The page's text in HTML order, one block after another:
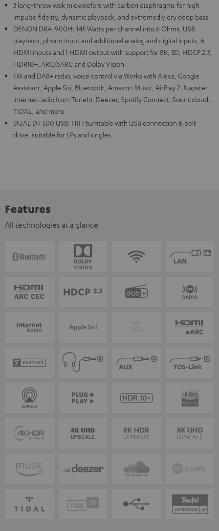
3 long-throw wok midwoofers with carbon diaphragms for high
impulse fidelity, dynamic playback, and extremedly dry deep bass
DENON DRA-900H: 145 Watts per channel into 6 Ohms, USB
playback, phono input and additional analog and digital inputs, 6
HDMI inputs and 1 HDMI output with support for 8K, 3D, HDCP 2.3,
HDR10+, ARC/eARC and Dolby Vision
FM and DAB+ radio, voice control via Works with Alexa, Google
Assistant, Apple Siri, Bluetooth, Amazon Music, AirPlay 2, Napster,
internet radio from TuneIn, Deezer, Spotify Connect, Soundcloud,
TIDAL, and more
DUAL DT 500 USB: HIFI turntable with USB connection & belt
drive, suitable for LPs and singles.
Features
All technologies at a glance